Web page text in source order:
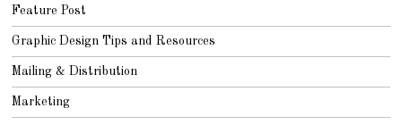
Feature Post
Graphic Design Tips and Resources
Mailing & Distribution
Marketing